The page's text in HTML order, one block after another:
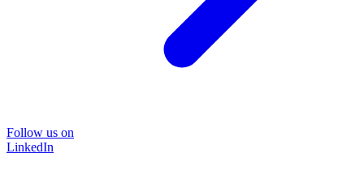
Follow us on
LinkedIn